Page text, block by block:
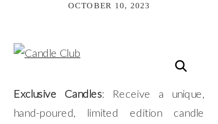
OCTOBER 10, 2023
Exclusive Candles: Receive a unique,
hand-poured, limited edition candle